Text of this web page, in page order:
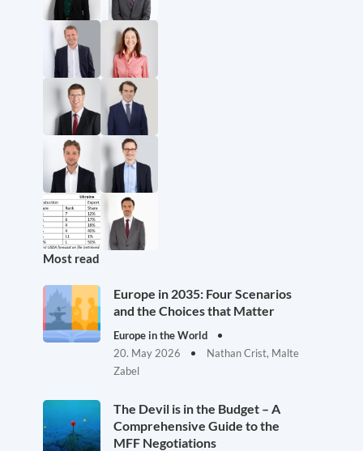
Most read
Europe in 2035: Four Scenarios
and the Choices that Matter
Europe in the World
20. May 2026
Nathan Crist, Malte
Zabel
The Devil is in the Budget – A
Comprehensive Guide to the
MFF Negotiations